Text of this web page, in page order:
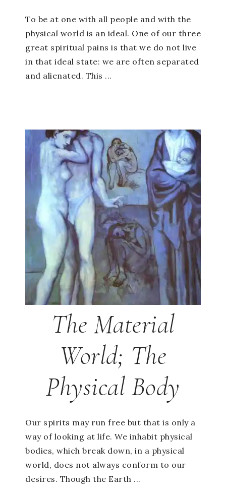
To be at one with all people and with the
physical world is an ideal. One of our three
great spiritual pains is that we do not live
in that ideal state: we are often separated
and alienated. This ...
The Material
World; The
Physical Body
Our spirits may run free but that is only a
way of looking at life. We inhabit physical
bodies, which break down, in a physical
world, does not always conform to our
desires. Though the Earth ...